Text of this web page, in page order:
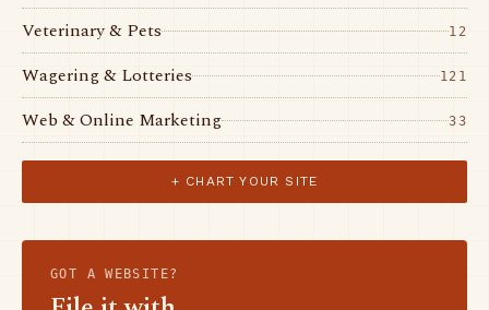
Veterinary & Pets 12
Wagering & Lotteries 121
Web & Online Marketing 33
+ CHART YOUR SITE
GOT A WEBSITE?